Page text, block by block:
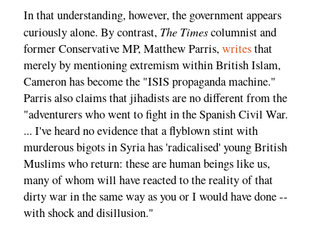
In that understanding, however, the government appears
curiously alone. By contrast, The Timescolumnist and
former Conservative MP, Matthew Parris,writesthat
merely by mentioning extremism within British Islam,
Cameron has become the "ISIS propaganda machine."
Parris also claims that jihadists are no different from the
"adventurers who went to fight in the Spanish Civil War.
... I've heard no evidence that a flyblown stint with
murderous bigots in Syria has 'radicalised' young British
Muslims who return: these are human beings like us,
many of whom will have reacted to the reality of that
dirty war in the same way as you or I would have done --
with shock and disillusion."